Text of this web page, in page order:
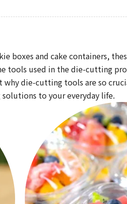
boxes and cake containers,
tools used in the die-cutting
die-cutting tools are so
to your everyday life.